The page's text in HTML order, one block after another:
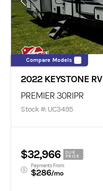
Compare Models
2022 KEYSTONE RV
PREMIER 30RIPR
Stock #: UC3495
$32,966
OUR
PRICE
Payments From
$286/mo